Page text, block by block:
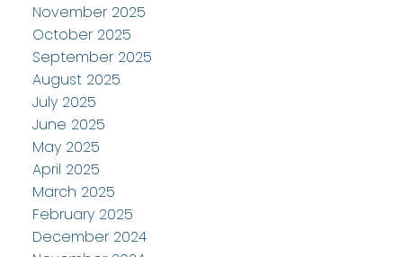
November 2025
October 2025
September 2025
August 2025
July 2025
June 2025
May 2025
April 2025
March 2025
February 2025
December 2024